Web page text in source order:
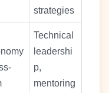
strategies
Technical
leadershi
p,
mentoring